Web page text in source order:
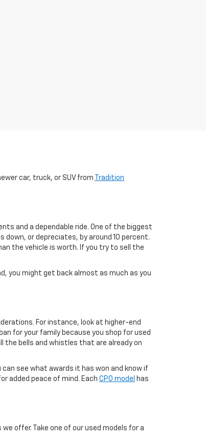
car, truck, or SUV from
Tradition
and a dependable ride. One of the biggest
or depreciates, by around 10 percent.
the vehicle is worth. If you try to sell the
you might get back almost as much as you
For instance, look at higher-end
for your family because you shop for used
the bells and whistles that are already on
can see what awards it has won and know if
added peace of mind. Each CPO model
has
offer. Take one of our used models for a